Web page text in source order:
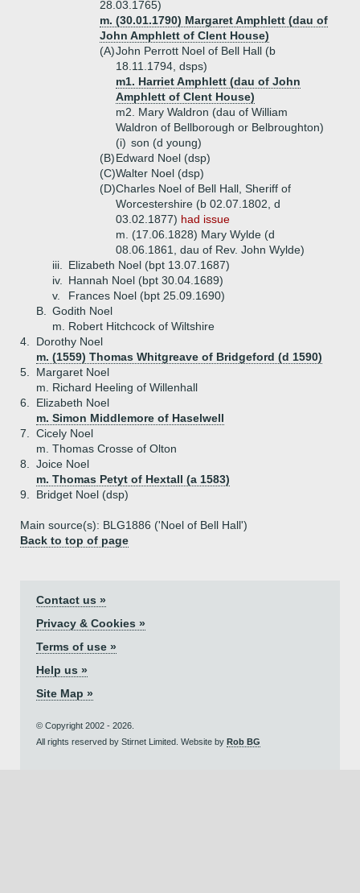
28.03.1765)
m. (30.01.1790) Margaret Amphlett (dau of
John Amphlett of Clent House)
(A)John Perrott Noel of Bell Hall (b
18.11.1794, dsps)
m1. Harriet Amphlett (dau of John
Amphlett of Clent House)
m2. Mary Waldron (dau of William
Waldron of Bellborough or Belbroughton)
(i) son (d young)
(B)Edward Noel (dsp)
(C)Walter Noel (dsp)
(D)Charles Noel of Bell Hall, Sheriff of
Worcestershire (b 02.07.1802, d
03.02.1877) had issue
m. (17.06.1828) Mary Wylde (d
08.06.1861, dau of Rev. John Wylde)
iii.
Elizabeth Noel (bpt 13.07.1687)
iv.
Hannah Noel (bpt 30.04.1689)
v.
Frances Noel (bpt 25.09.1690)
B.
Godith Noel
m. Robert Hitchcock of Wiltshire
4.
Dorothy Noel
m. (1559) Thomas Whitgreave of Bridgeford (d 1590)
5.
Margaret Noel
m. Richard Heeling of Willenhall
6.
Elizabeth Noel
m. Simon Middlemore of Haselwell
7.
Cicely Noel
m. Thomas Crosse of Olton
8.
Joice Noel
m. Thomas Petyt of Hextall (a 1583)
9.
Bridget Noel (dsp)
Main source(s): BLG1886 ('Noel of Bell Hall')
Back to top of page
Contact us »
Privacy & Cookies »
Terms of use »
Help us »
Site Map »
© Copyright 2002 - 2026.
All rights reserved by Stirnet Limited. Website by Rob BG